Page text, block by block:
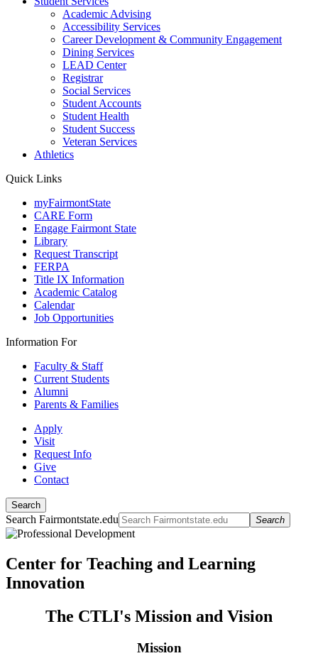
Academic Advising
Accessibility Services
Career Development & Community Engagement
Dining Services
LEAD Center
Registrar
Social Services
Student Accounts
Student Health
Student Success
Veteran Services
Athletics
Quick Links
myFairmontState
CARE Form
Engage Fairmont State
Library
Request Transcript
FERPA
Title IX Information
Academic Catalog
Calendar
Job Opportunities
Information For
Faculty & Staff
Current Students
Alumni
Parents & Families
Apply
Visit
Request Info
Give
Contact
Search
Search Fairmontstate.edu Search
Center for Teaching and Learning
Innovation
The CTLI's Mission and Vision
Mission